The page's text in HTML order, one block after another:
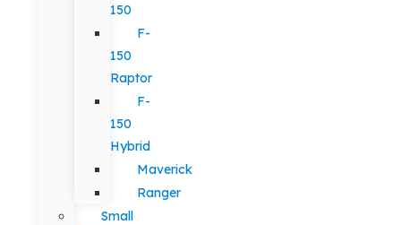
150
F-
150
Raptor
F-
150
Hybrid
Maverick
Ranger
Small